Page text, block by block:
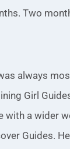
Two
always
Girl
with a wider
Guides.